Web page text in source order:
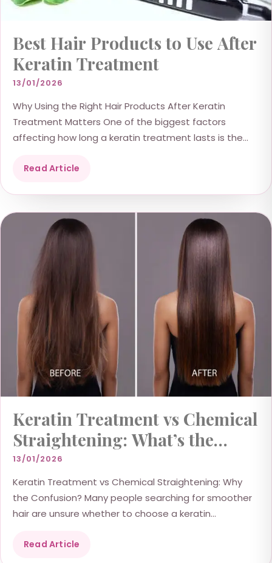
Best Hair Products to Use After
Keratin Treatment
13/01/2026
Why Using the Right Hair Products After Keratin
Treatment Matters One of the biggest factors
affecting how long a keratin treatment lasts is the...
Read Article
Keratin Treatment vs Chemical
Straightening: What’s the
Difference?
13/01/2026
Keratin Treatment vs Chemical Straightening: Why
the Confusion? Many people searching for smoother
hair are unsure whether to choose a keratin
Read Article